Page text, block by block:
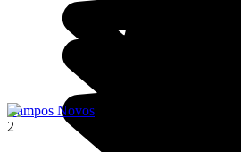
Campos Novos
2